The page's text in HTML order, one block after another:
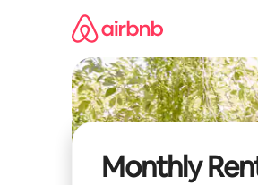
Monthly